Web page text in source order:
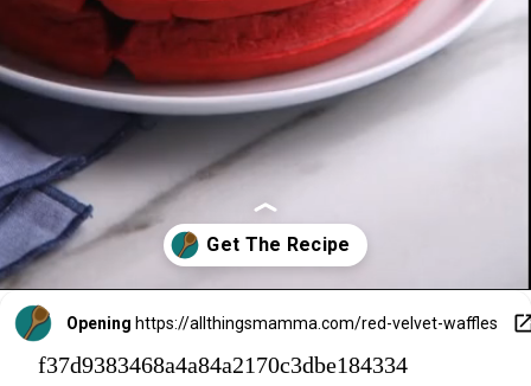
Opening https://allthingsmamma.com/red-velvet-waffles
f37d9383468a4a84a2170c3dbe184334